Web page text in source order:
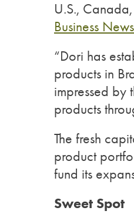
U.S.,
Business
“Dori has
products in
impressed by
products
The fresh
product
fund its
Sweet Spot